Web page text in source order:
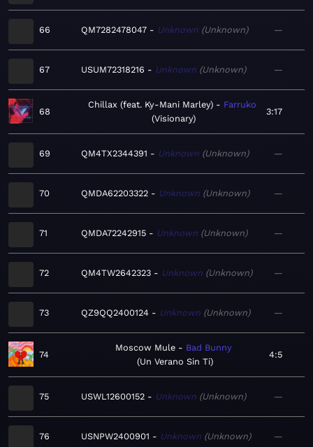
66 QM7282478047 Unknown Unknown —
67 USUM72318216 Unknown Unknown —
68
Chillax (feat. Ky-Mani Marley)
Farruko
Visionary
3:17
69 QM4TX2344391 Unknown Unknown —
70 QMDA62203322 Unknown Unknown —
71 QMDA72242915 Unknown Unknown —
72 QM4TW2642323 Unknown Unknown —
73 QZ9QQ2400124 Unknown Unknown —
74
Moscow Mule
Bad Bunny
Un Verano Sin Ti
4:5
75 USWL12600152 Unknown Unknown —
76 USNPW2400901 Unknown Unknown —